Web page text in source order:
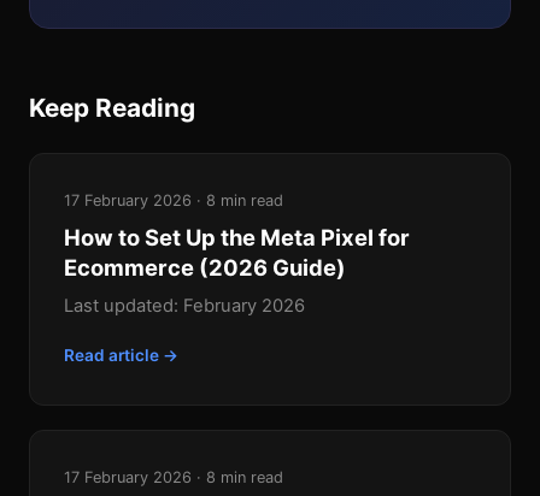
Keep Reading
17 February 2026 · 8 min read
How to Set Up the Meta Pixel for
Ecommerce (2026 Guide)
Last updated: February 2026
Read article →
17 February 2026 · 8 min read